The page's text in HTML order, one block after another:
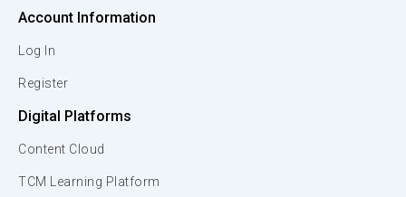
Account Information
Log In
Register
Digital Platforms
Content Cloud
TCM Learning Platform